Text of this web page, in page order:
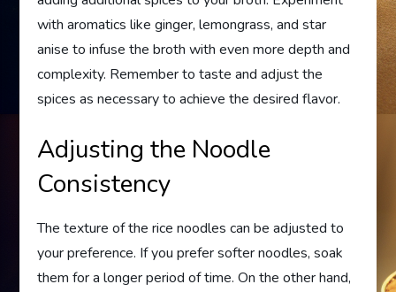
with aromatics like ginger, lemongrass, and star
anise to infuse the broth with even more depth and
complexity. Remember to taste and adjust the
spices as necessary to achieve the desired flavor.
Adjusting the Noodle
Consistency
The texture of the rice noodles can be adjusted to
your preference. If you prefer softer noodles, soak
them for a longer period of time. On the other hand,